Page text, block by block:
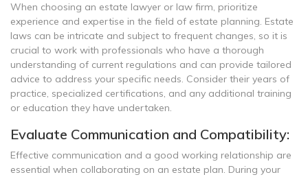
When choosing an estate lawyer or law firm, prioritize
experience and expertise in the field of estate planning. Estate
laws can be intricate and subject to frequent changes, so it is
crucial to work with professionals who have a thorough
understanding of current regulations and can provide tailored
advice to address your specific needs. Consider their years of
practice, specialized certifications, and any additional training
or education they have undertaken.
Evaluate Communication and Compatibility:
Effective communication and a good working relationship are
essential when collaborating on an estate plan. During your